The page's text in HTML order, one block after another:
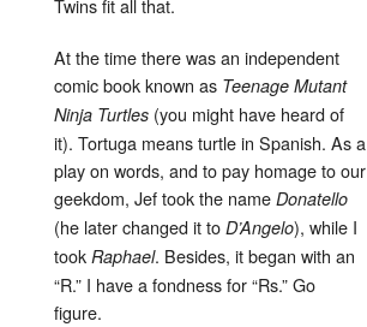
Twins fit all that.
At the time there was an independent
comic book known as Teenage Mutant
Ninja Turtles (you might have heard of
it). Tortuga means turtle in Spanish. As a
play on words, and to pay homage to our
geekdom, Jef took the name Donatello
(he later changed it to D’Angelo), while I
took Raphael. Besides, it began with an
“R.” I have a fondness for “Rs.” Go
figure.